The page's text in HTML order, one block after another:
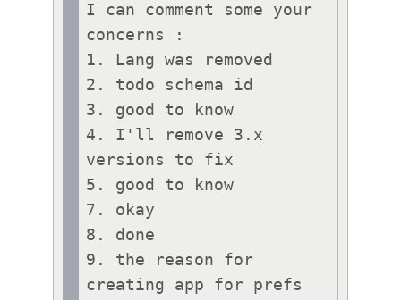
I can comment some your
concerns :
1. Lang was removed
2. todo schema id
3. good to know
4. I'll remove 3.x
versions to fix
5. good to know
7. okay
8. done
9. the reason for
creating app for prefs